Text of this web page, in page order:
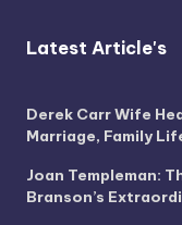
Latest Article's
Derek Carr Wife
Marriage, Family
Joan Templeman:
Branson’s